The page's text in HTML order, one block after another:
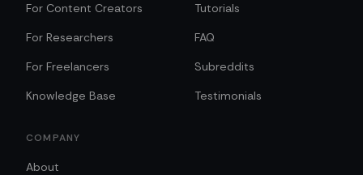
For Content Creators
For Researchers
For Freelancers
Knowledge Base
Tutorials
FAQ
Subreddits
Testimonials
COMPANY
About